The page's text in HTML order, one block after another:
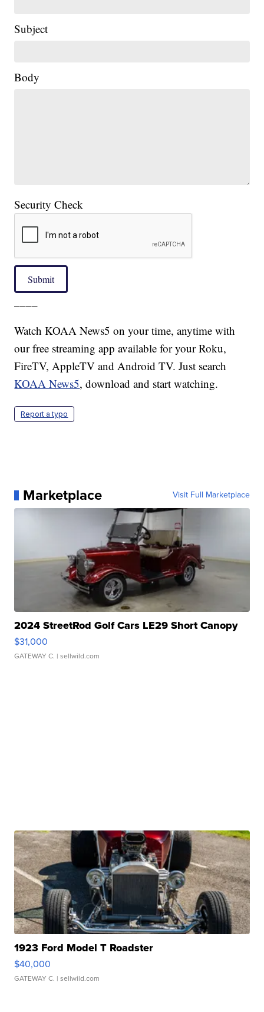
Subject
Body
Security Check
Submit
Watch KOAA News5 on your time, anytime with
our free streaming app available for your Roku,
FireTV, AppleTV and Android TV. Just search
KOAA News5, download and start watching.
Report a typo
Marketplace Visit Full Marketplace
2024 StreetRod Golf Cars LE29 Short Canopy
$31,000
GATEWAY C. | sellwild.com
1923 Ford Model T Roadster
$40,000
GATEWAY C. | sellwild.com